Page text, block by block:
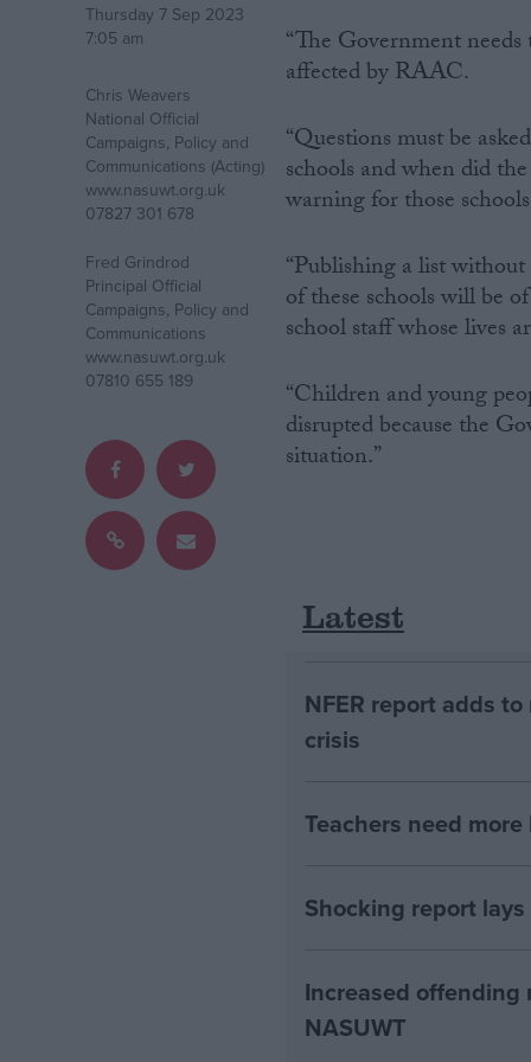
Reference
Creative Politics
Thursday 7 Sep 2023
7:05 am
Chris Weavers
National Official
Campaigns, Policy and
Communications (Acting)
www.nasuwt.org.uk
07827 301 678
Fred Grindrod
Principal Official
Campaigns, Policy and
Communications
www.nasuwt.org.uk
07810 655 189
“The Government
affected by RAAC.
“Questions must be
schools and when did
warning for those
“Publishing a list
of these schools will be
school staff whose lives
“Children and young
disrupted because the
situation.”
Latest
NFER report adds
crisis
Teachers need
Shocking report
Increased
NASUWT